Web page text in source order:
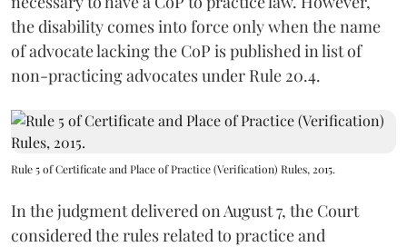
the disability comes into force only when the name
of advocate lacking the CoP is published in list of
non-practicing advocates under Rule 20.4.
Rule 5 of Certificate and Place of Practice (Verification) Rules, 2015.
In the judgment delivered on August 7, the Court
considered the rules related to practice and